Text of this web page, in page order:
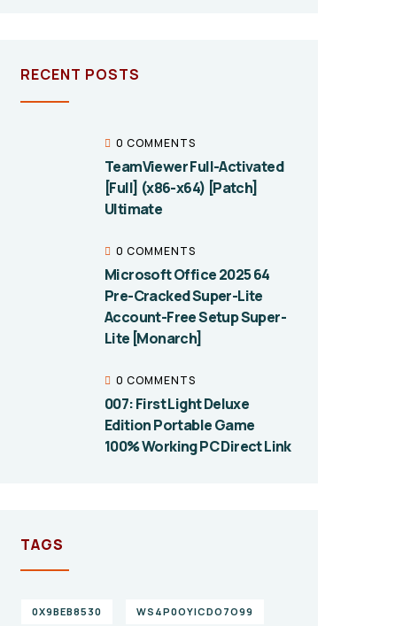
RECENT POSTS
0 COMMENTS
TeamViewer Full-Activated
[Full] (x86-x64) [Patch]
Ultimate
0 COMMENTS
Microsoft Office 2025 64
Pre-Cracked Super-Lite
Account-Free Setup Super-
Lite [Monarch]
0 COMMENTS
007: First Light Deluxe
Edition Portable Game
100% Working PC Direct Link
TAGS
0X9BEB8530 WS4P0OYICDO7O99